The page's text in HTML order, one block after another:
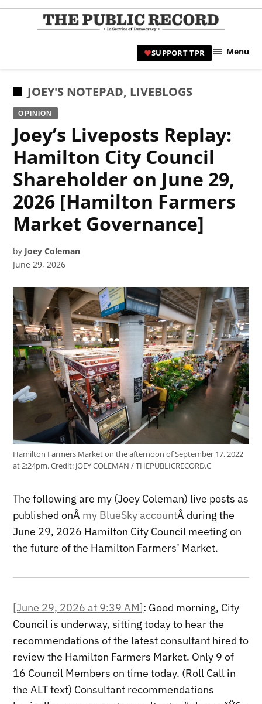
Skip
|
SUPPORT TPR Menu
POSTED
IN
JOEY'S NOTEPAD, LIVEBLOGS
OPINION
Joey’s Liveposts Replay:
Hamilton City Council
Shareholder on June 29,
2026 [Hamilton Farmers
Market Governance]
by Joey Coleman
June 29, 2026
Hamilton Farmers Market on the afternoon of September 17, 2022
at 2:24pm.Credit:JOEY COLEMAN / THEPUBLICRECORD.C
The following are my (Joey Coleman) live posts as
published onÂ my BlueSky accountÂ during the
June 29, 2026 Hamilton City Council meeting on
the future of the Hamilton Farmers’ Market.
[June 29, 2026 at 9:39 AM]: Good morning, City
Council is underway, sitting today to hear the
recommendations of the latest consultant hired to
review the Hamilton Farmers Market. Only 9 of
16 Council Members on time today. (Roll Call in
the ALT text) Consultant recommendations